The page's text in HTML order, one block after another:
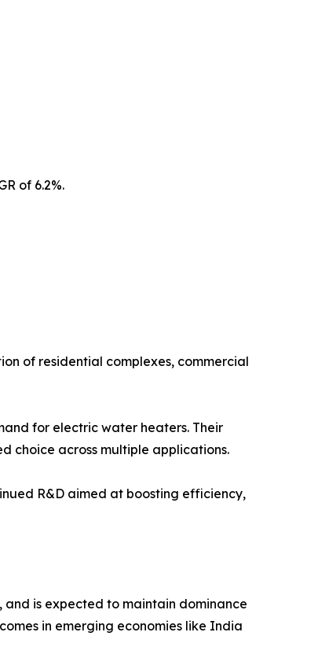
of 6.2%.
of residential complexes, commercial
for electric water heaters. Their
choice across multiple applications.
R&D aimed at boosting efficiency,
and is expected to maintain dominance
in emerging economies like India